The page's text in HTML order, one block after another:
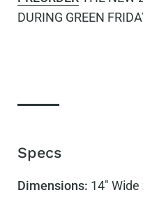
DURING GREEN
Specs
Dimensions: 14" Wide